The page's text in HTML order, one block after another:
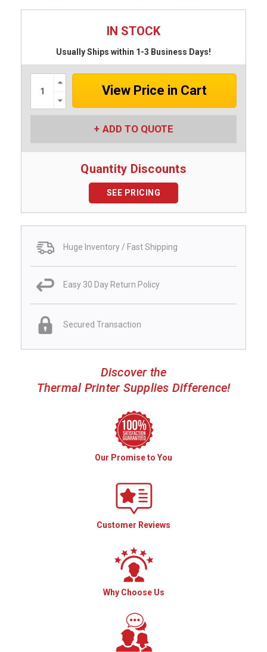
IN STOCK
Usually Ships within 1-3 Business Days!
Increase
Quantity:
Quantity:
ADD TO QUOTE
Quantity Discounts
SEE PRICING
Huge Inventory / Fast Shipping
Easy 30 Day Return Policy
Secured Transaction
Discover the
Thermal Printer Supplies Difference!
Our Promise to You
Customer Reviews
Why Choose Us